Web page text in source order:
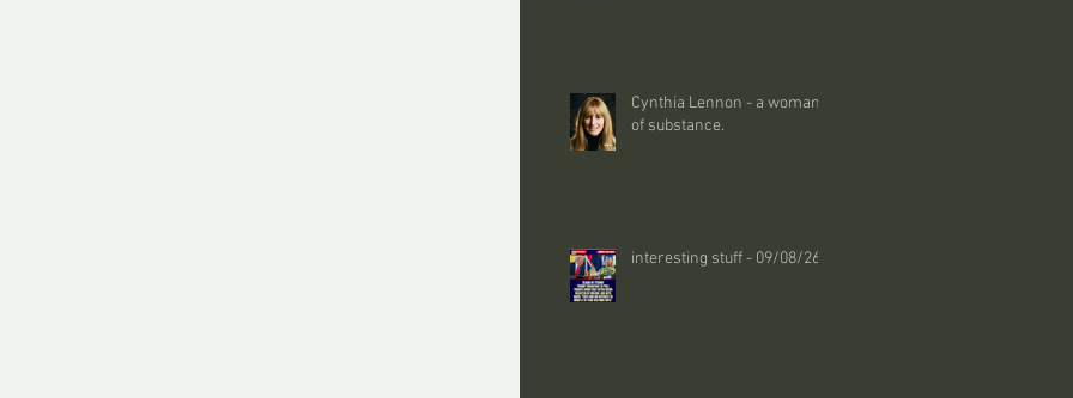
Cynthia Lennon - a woman
of substance.
interesting stuff - 09/08/26